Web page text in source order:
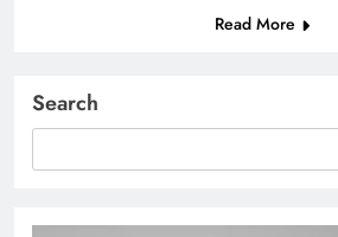
Read More
Search